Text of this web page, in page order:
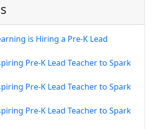
is Hiring a Pre-K Lead
Pre-K Lead Teacher to Spark
Pre-K Lead Teacher to Spark
Pre-K Lead Teacher to Spark